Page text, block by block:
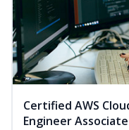
Certified AWS
Engineer